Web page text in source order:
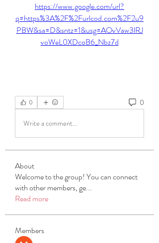
https://www.google.com/url?
q=https%3A%2F%2Furlcod.com%2F2u9
PBW&sa=D&sntz=1&usg=AOvVaw3lRJ
voWeL0XDcoB6_Nbz7d
0 0
Write a comment...
About
Welcome to the group! You can connect
with other members, ge...
Read more
Members